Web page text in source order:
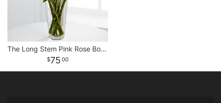
The Long Stem Pink Rose Bouquet
75 00